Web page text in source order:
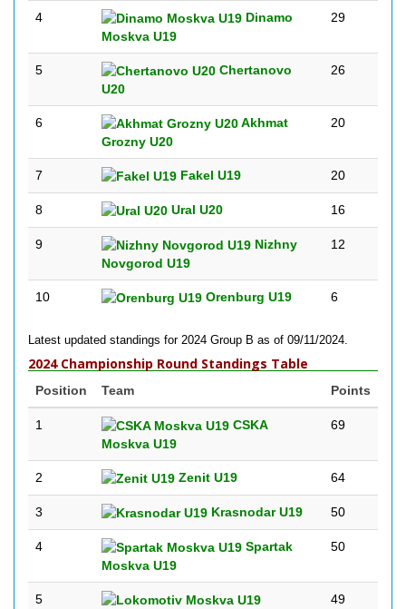
4
Dinamo
Moskva U19
29
5
Chertanovo
U20
26
6
Akhmat
Grozny U20
20
7 Fakel U19 20
8 Ural U20 16
9
Nizhny
Novgorod U19
12
10 Orenburg U19 6
Latest updated standings for 2024 Group B as of 09/11/2024.
2024 Championship Round Standings Table
Position Team Points
1
CSKA
Moskva U19
69
2 Zenit U19 64
3 Krasnodar U19 50
4
Spartak
Moskva U19
50
5 49